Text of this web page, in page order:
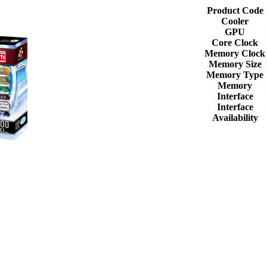
Product Code
Cooler
GPU
Core Clock
Memory Clock
Memory Size
Memory Type
Memory
Interface
Interface
Availability